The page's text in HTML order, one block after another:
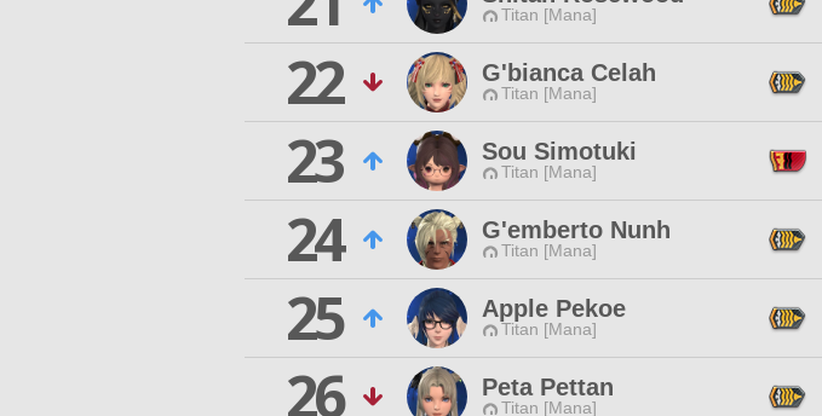
Titan [Mana]
22
G'bianca Celah
Titan [Mana]
23
Sou Simotuki
Titan [Mana]
24
G'emberto Nunh
Titan [Mana]
25
Apple Pekoe
Titan [Mana]
26
Peta Pettan
Titan [Mana]